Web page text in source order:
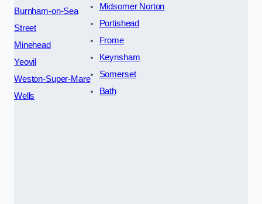
Burnham-on-Sea
Street
Minehead
Yeovil
Weston-Super-Mare
Wells
Midsomer Norton
Portishead
Frome
Keynsham
Somerset
Bath